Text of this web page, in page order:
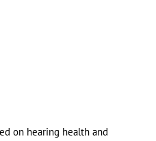
on hearing health and